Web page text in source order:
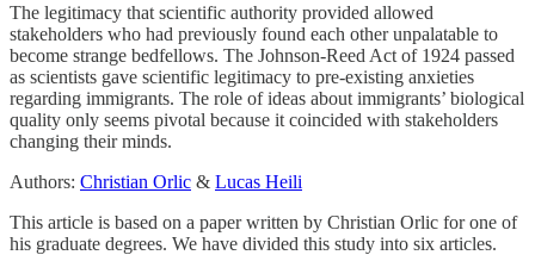
The legitimacy that scientific authority provided allowed
stakeholders who had previously found each other unpalatable to
become strange bedfellows. The Johnson-Reed Act of 1924 passed
as scientists gave scientific legitimacy to pre-existing anxieties
regarding immigrants. The role of ideas about immigrants’ biological
quality only seems pivotal because it coincided with stakeholders
changing their minds.
Authors: Christian Orlic & Lucas Heili
This article is based on a paper written by Christian Orlic for one of
his graduate degrees. We have divided this study into six articles.